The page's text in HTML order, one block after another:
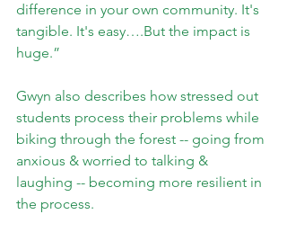
difference in your own community. It's
tangible. It's easy….But the impact is
huge.”
Gwyn also describes how stressed out
students process their problems while
biking through the forest -- going from
anxious & worried to talking &
laughing -- becoming more resilient in
the process.